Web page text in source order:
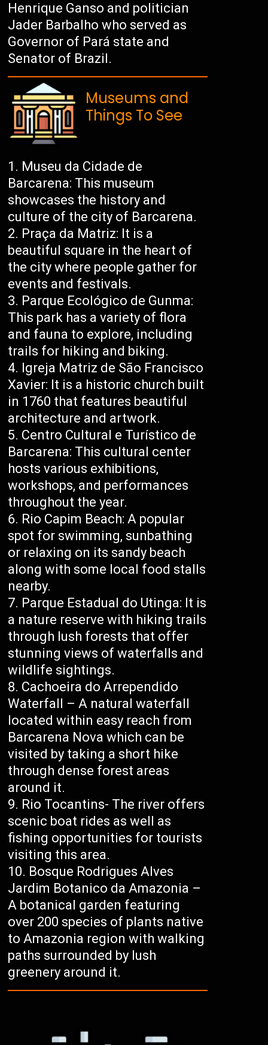
Henrique Ganso and politician
Jader Barbalho who served as
Governor of Pará state and
Senator of Brazil.
Museums and
Things To See
Museu da Cidade de
Barcarena: This museum
showcases the history and
culture of the city of Barcarena.
Praça da Matriz: It is a
beautiful square in the heart of
the city where people gather for
events and festivals.
Parque Ecológico de Gunma:
This park has a variety of flora
and fauna to explore, including
trails for hiking and biking.
Igreja Matriz de São Francisco
Xavier: It is a historic church built
in 1760 that features beautiful
architecture and artwork.
Centro Cultural e Turístico de
Barcarena: This cultural center
hosts various exhibitions,
workshops, and performances
throughout the year.
Rio Capim Beach: A popular
spot for swimming, sunbathing
or relaxing on its sandy beach
along with some local food stalls
nearby.
Parque Estadual do Utinga: It is
a nature reserve with hiking trails
through lush forests that offer
stunning views of waterfalls and
wildlife sightings.
Cachoeira do Arrependido
Waterfall – A natural waterfall
located within easy reach from
Barcarena Nova which can be
visited by taking a short hike
through dense forest areas
around it.
Rio Tocantins- The river offers
scenic boat rides as well as
fishing opportunities for tourists
visiting this area.
Bosque Rodrigues Alves
Jardim Botanico da Amazonia –
A botanical garden featuring
over 200 species of plants native
to Amazonia region with walking
paths surrounded by lush
greenery around it.